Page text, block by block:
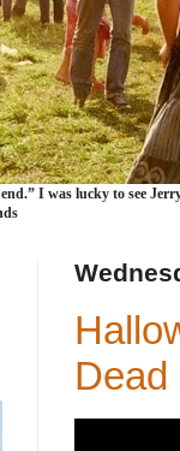
I was lucky to see